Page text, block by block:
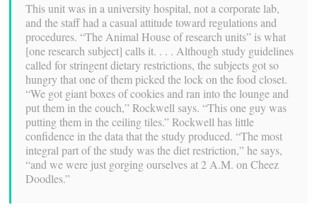
This unit was in a university hospital, not a corporate lab,
and the staff had a casual attitude toward regulations and
procedures. “The Animal House of research units” is what
[one research subject] calls it. . . . Although study guidelines
called for stringent dietary restrictions, the subjects got so
hungry that one of them picked the lock on the food closet.
“We got giant boxes of cookies and ran into the lounge and
put them in the couch,” Rockwell says. “This one guy was
putting them in the ceiling tiles.” Rockwell has little
confidence in the data that the study produced. “The most
integral part of the study was the diet restriction,” he says,
“and we were just gorging ourselves at 2 A.M. on Cheez
Doodles.”